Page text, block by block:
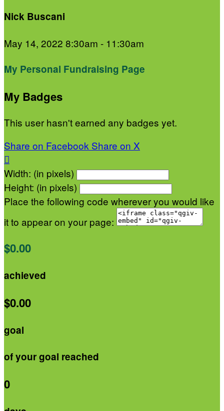
Nick Buscani
May 14, 2022 8:30am - 11:30am
My Personal Fundraising Page
My Badges
This user hasn't earned any badges yet.
Share on Facebook Share on X

Width: (in pixels)
Height: (in pixels)
Place the following code wherever you would like
it to appear on your page:
$0.00
achieved
$0.00
goal
of your goal reached
0